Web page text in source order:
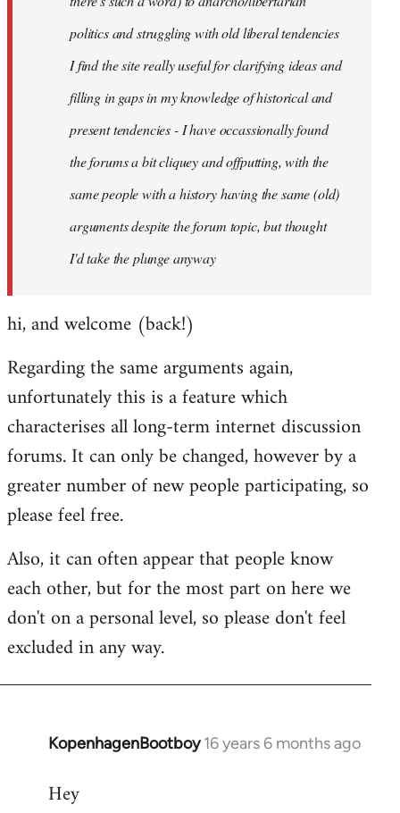
politics and struggling with old liberal tendencies
I find the site really useful for clarifying ideas and
filling in gaps in my knowledge of historical and
present tendencies - I have occassionally found
the forums a bit cliquey and offputting, with the
same people with a history having the same (old)
arguments despite the forum topic, but thought
I'd take the plunge anyway
hi, and welcome (back!)
Regarding the same arguments again,
unfortunately this is a feature which
characterises all long-term internet discussion
forums. It can only be changed, however by a
greater number of new people participating, so
please feel free.
Also, it can often appear that people know
each other, but for the most part on here we
don't on a personal level, so please don't feel
excluded in any way.
KopenhagenBootboy 16 years 6 months ago
In
to
Hey